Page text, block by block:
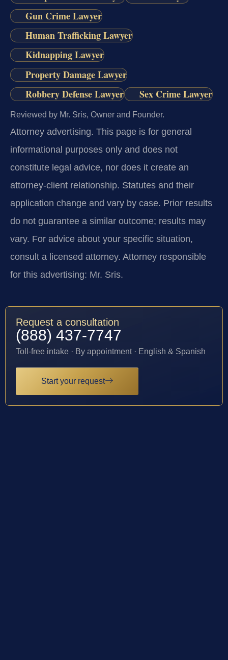
Gun Crime Lawyer
Human Trafficking Lawyer
Kidnapping Lawyer
Property Damage Lawyer
Robbery Defense Lawyer
Sex Crime Lawyer
Reviewed by Mr. Sris, Owner and Founder.
Attorney advertising. This page is for general
informational purposes only and does not
constitute legal advice, nor does it create an
attorney-client relationship. Statutes and their
application change and vary by case. Prior results
do not guarantee a similar outcome; results may
vary. For advice about your specific situation,
consult a licensed attorney. Attorney responsible
for this advertising: Mr. Sris.
Request a consultation
(888) 437-7747
Toll-free intake · By appointment · English & Spanish
Start your request